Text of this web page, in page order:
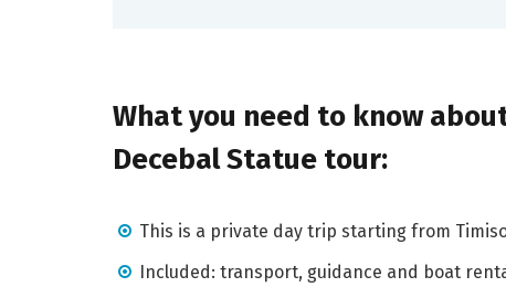
What you need to know
Decebal Statue tour:
This is a private day trip starting from
Included: transport, guidance and boat